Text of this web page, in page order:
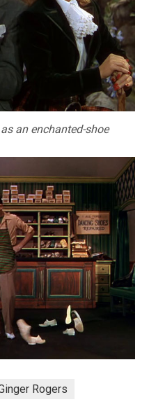
an enchanted-shoe
Rogers